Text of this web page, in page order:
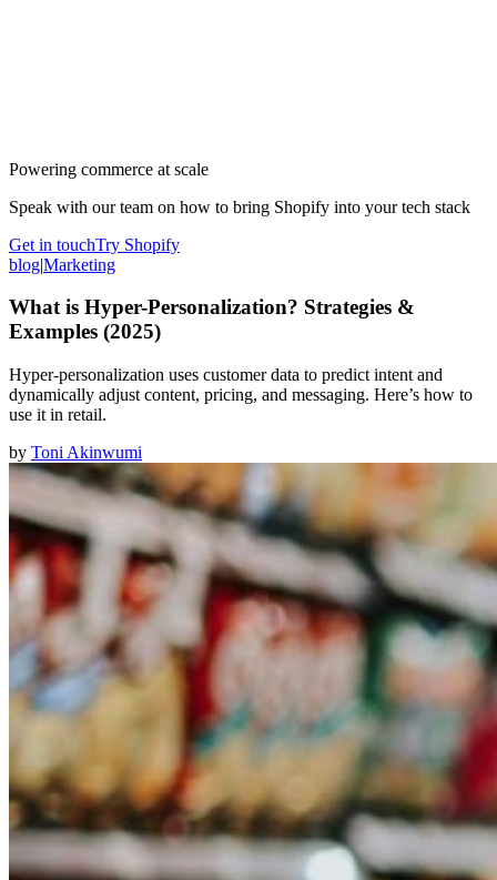
Powering commerce at scale
Speak with our team on how to bring Shopify into your tech stack
Get in touchTry Shopify
blog|Marketing
What is Hyper-Personalization? Strategies &
Examples (2025)
Hyper-personalization uses customer data to predict intent and
dynamically adjust content, pricing, and messaging. Here’s how to
use it in retail.
by Toni Akinwumi